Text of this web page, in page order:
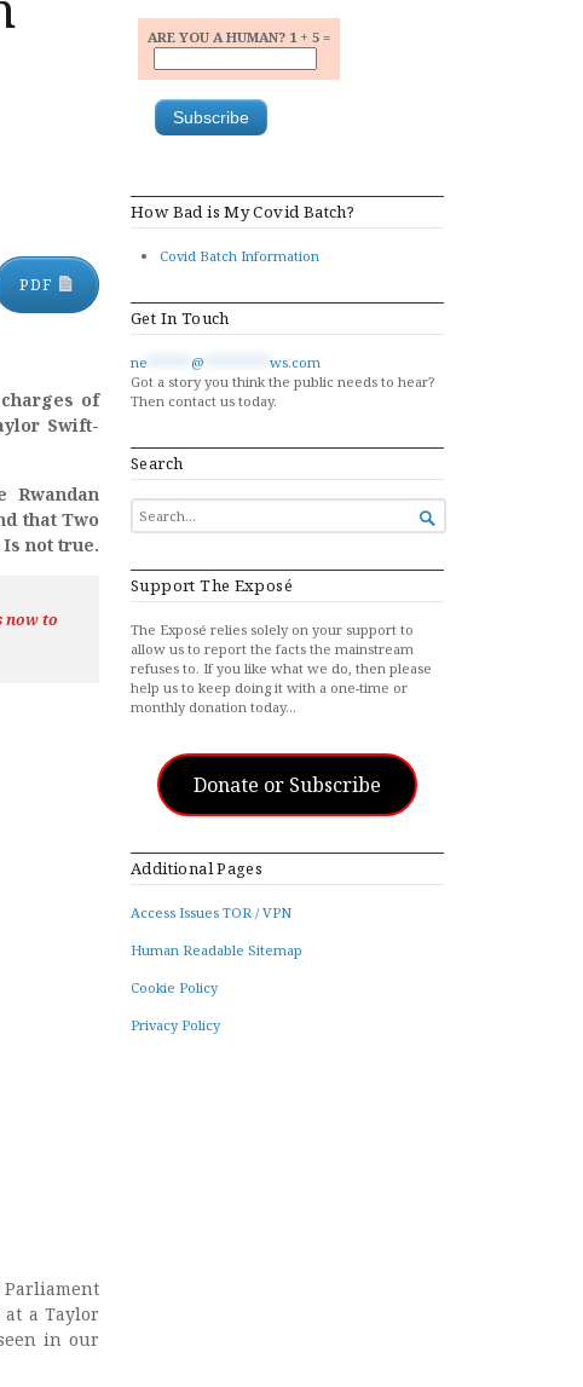
PDF
of
Swift-
that Two
not true.
now to
Parliament
a Taylor
in our
ARE YOU A HUMAN? 1 + 5 =
How Bad is My Covid Batch?
Covid Batch Information
Get In Touch
ne @
ws.com
Got a story you think the public needs to hear?
Then contact us today.
Search
SEARCH
FOR...

Support The Exposé
The Exposé relies solely on your support to
allow us to report the facts the mainstream
refuses to. If you like what we do, then please
help us to keep doing it with a one-time or
monthly donation today…
Donate or Subscribe
Additional Pages
Access Issues TOR / VPN
Human Readable Sitemap
Cookie Policy
Privacy Policy